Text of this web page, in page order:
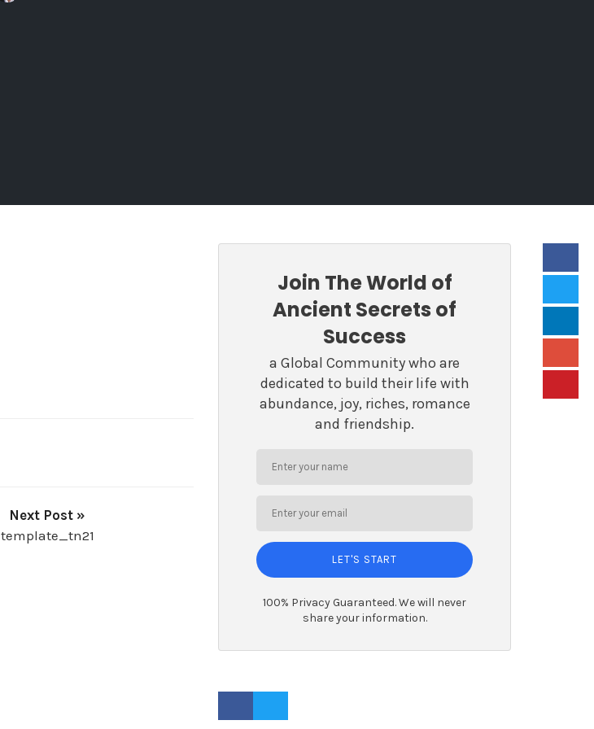
Next Post »
template_tn21
Join The World of
Ancient Secrets of
Success
a Global Community who are
dedicated to build their life with
abundance, joy, riches, romance
and friendship.
LET'S START
100% Privacy Guaranteed. We will never
share your information.